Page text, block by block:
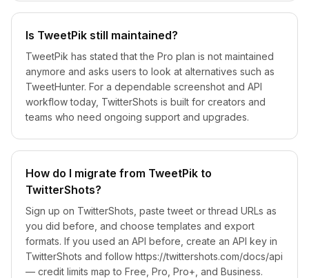
Is TweetPik still maintained?
TweetPik has stated that the Pro plan is not maintained
anymore and asks users to look at alternatives such as
TweetHunter. For a dependable screenshot and API
workflow today, TwitterShots is built for creators and
teams who need ongoing support and upgrades.
How do I migrate from TweetPik to
TwitterShots?
Sign up on TwitterShots, paste tweet or thread URLs as
you did before, and choose templates and export
formats. If you used an API before, create an API key in
TwitterShots and follow https://twittershots.com/docs/api
— credit limits map to Free, Pro, Pro+, and Business.